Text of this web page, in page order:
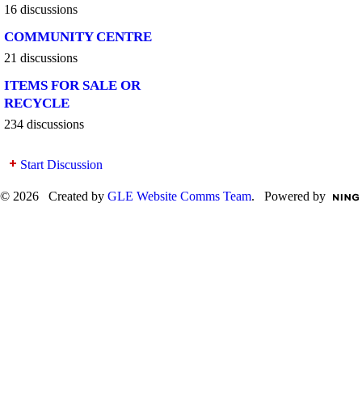
16 discussions
COMMUNITY CENTRE
21 discussions
ITEMS FOR SALE OR
RECYCLE
234 discussions
Start Discussion
© 2026 Created by GLE Website Comms Team. Powered by